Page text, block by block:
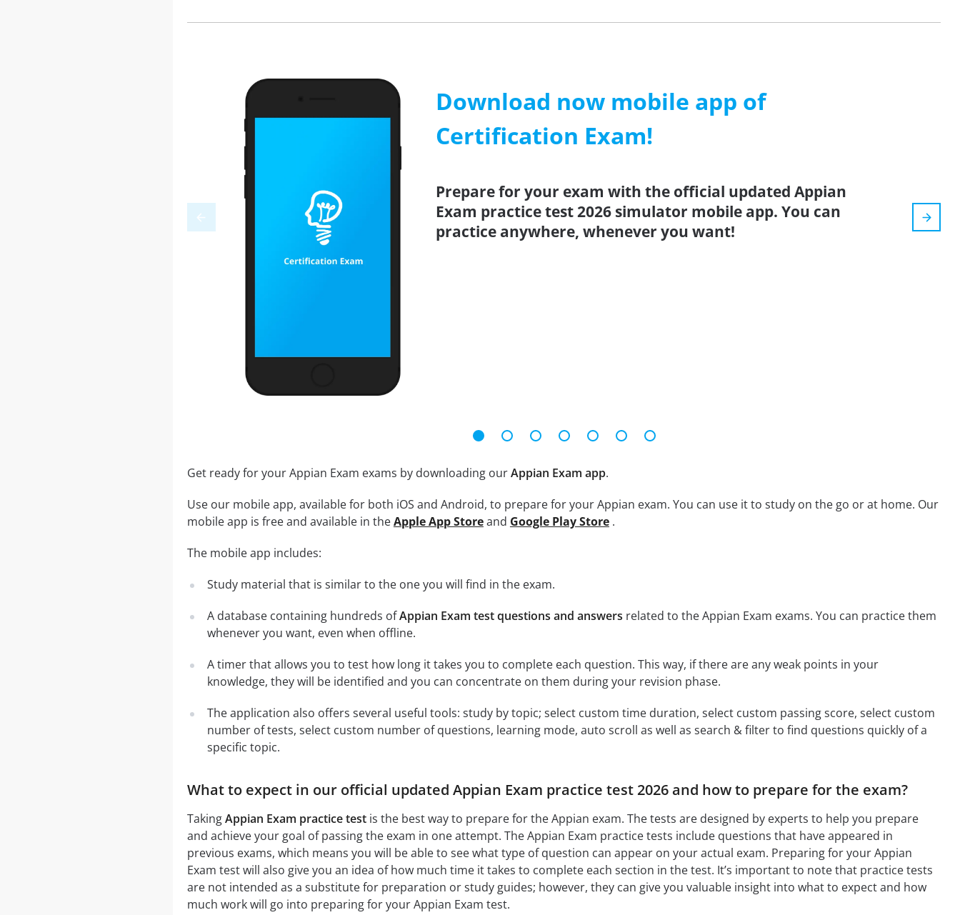
Download now mobile app of
Certification Exam!
Prepare for your exam with the official updated Appian
Exam practice test 2026 simulator mobile app. You can
practice anywhere, whenever you want!
Get ready for your Appian Exam exams by downloading ourAppian Exam app.
Use our mobile app, available for both iOS and Android, to prepare for your Appian exam. You can use it to study on the go or at home. Our
mobile app is free and available in theApple App Storeand Google Play Store.
The mobile app includes:
Study material that is similar to the one you will find in the exam.
A database containing hundreds ofAppian Exam test questions and answers related to the Appian Exam exams. You can practice them
whenever you want, even when offline.
A timer that allows you to test how long it takes you to complete each question. This way, if there are any weak points in your
knowledge, they will be identified and you can concentrate on them during your revision phase.
The application also offers several useful tools: study by topic; select custom time duration, select custom passing score, select custom
number of tests, select custom number of questions, learning mode, auto scroll as well as search & filter to find questions quickly of a
specific topic.
What to expect in our official updated Appian Exam practice test 2026 and how to prepare for the exam?
TakingAppian Exam practice testis the best way to prepare for the Appian exam. The tests are designed by experts to help you prepare
and achieve your goal of passing the exam in one attempt. The Appian Exam practice tests include questions that have appeared in
previous exams, which means you will be able to see what type of question can appear on your actual exam. Preparing for your Appian
Exam test will also give you an idea of how much time it takes to complete each section in the test. It’s important to note that practice tests
are not intended as a substitute for preparation or study guides; however, they can give you valuable insight into what to expect and how
much work will go into preparing for your Appian Exam test.